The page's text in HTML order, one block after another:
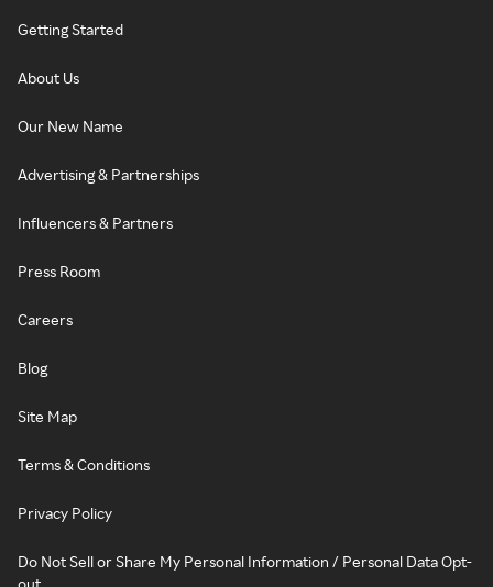
Getting Started
About Us
Our New Name
Advertising & Partnerships
Influencers & Partners
Press Room
Careers
Blog
Site Map
Terms & Conditions
Privacy Policy
Do Not Sell or Share My Personal Information / Personal Data Opt-
out